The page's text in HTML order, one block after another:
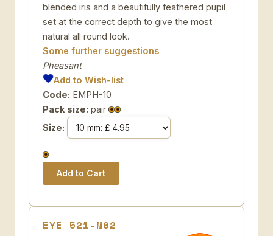
blended iris and a beautifully feathered pupil
set at the correct depth to give the most
natural all round look.
Some further suggestions
Pheasant
Add to Wish-list
Code: EMPH-10
Pack size: pair
Size:
EYE 521-M02